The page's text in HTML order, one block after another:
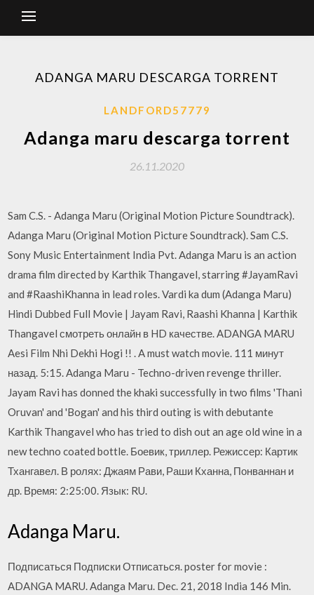
ADANGA MARU DESCARGA TORRENT
LANDFORD57779
Adanga maru descarga torrent
26.11.2020
Sam C.S. - Adanga Maru (Original Motion Picture Soundtrack).
Adanga Maru (Original Motion Picture Soundtrack). Sam C.S.
Sony Music Entertainment India Pvt. Adanga Maru is an action
drama film directed by Karthik Thangavel, starring #JayamRavi
and #RaashiKhanna in lead roles. Vardi ka dum (Adanga Maru)
Hindi Dubbed Full Movie | Jayam Ravi, Raashi Khanna | Karthik
Thangavel смотреть онлайн в HD качестве. ADANGA MARU
Aesi Film Nhi Dekhi Hogi !! . A must watch movie. 111 минут
назад. 5:15. Adanga Maru - Techno-driven revenge thriller.
Jayam Ravi has donned the khaki successfully in two films 'Thani
Oruvan' and 'Bogan' and his third outing is with debutante
Karthik Thangavel who has tried to dish out an age old wine in a
new techno coated bottle. Боевик, триллер. Режиссер: Картик
Тхангавел. В ролях: Джаям Рави, Раши Кханна, Понваннан и
др. Время: 2:25:00. Язык: RU.
Adanga Maru.
Подписаться Подписки Отписаться. poster for movie :
ADANGA MARU. Adanga Maru. Dec. 21, 2018 India 146 Min.